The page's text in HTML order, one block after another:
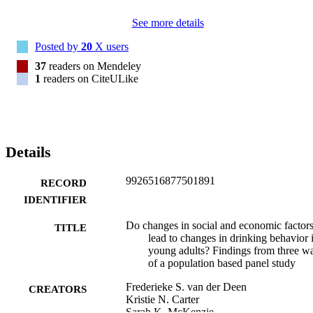
See more details
Posted by 20 X users
37 readers on Mendeley
1 readers on CiteULike
Details
RECORD
IDENTIFIER
9926516877501891
TITLE
Do changes in social and economic factors
lead to changes in drinking behavior
young adults? Findings from three
of a population based panel study
CREATORS
Frederieke S. van der Deen
Kristie N. Carter